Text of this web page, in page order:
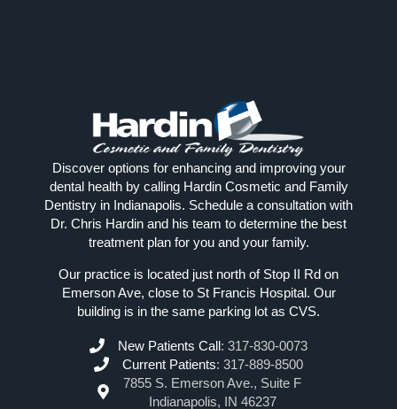
Discover options for enhancing and improving your
dental health by calling Hardin Cosmetic and Family
Dentistry in Indianapolis. Schedule a consultation with
Dr. Chris Hardin and his team to determine the best
treatment plan for you and your family.
Our practice is located just north of Stop II Rd on
Emerson Ave, close to St Francis Hospital. Our
building is in the same parking lot as CVS.
New Patients Call: 317-830-0073
Current Patients: 317-889-8500
7855 S. Emerson Ave., Suite F
Indianapolis, IN 46237